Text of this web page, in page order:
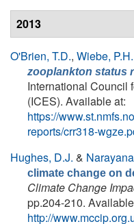
2013
O'Brien, T.D., Wiebe, P.H.
zooplankton status
International Council
(ICES). Available at:
https://
reports/crr318-
Hughes, D.J. &
climate change on
Climate Change
pp.204-210.
http://